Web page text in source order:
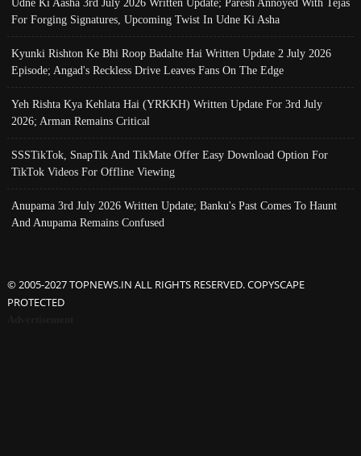
For Forging Signatures, Upcoming Twist In Udne Ki Asha
Kyunki Rishton Ke Bhi Roop Badalte Hai Written Update 2 July 2026
Episode; Angad's Reckless Drive Leaves Fans On The Edge
Yeh Rishta Kya Kehlata Hai (YRKKH) Written Update For 3rd July
2026; Arman Remains Critical
SSSTikTok, SnapTik And TikMate Offer Easy Download Option For
TikTok Videos For Offline Viewing
Anupama 3rd July 2026 Written Update; Banku's Past Comes To Haunt
And Anupama Remains Confused
© 2005-2027 TOPNEWS.IN ALL RIGHTS RESERVED. COPYSCAPE
PROTECTED